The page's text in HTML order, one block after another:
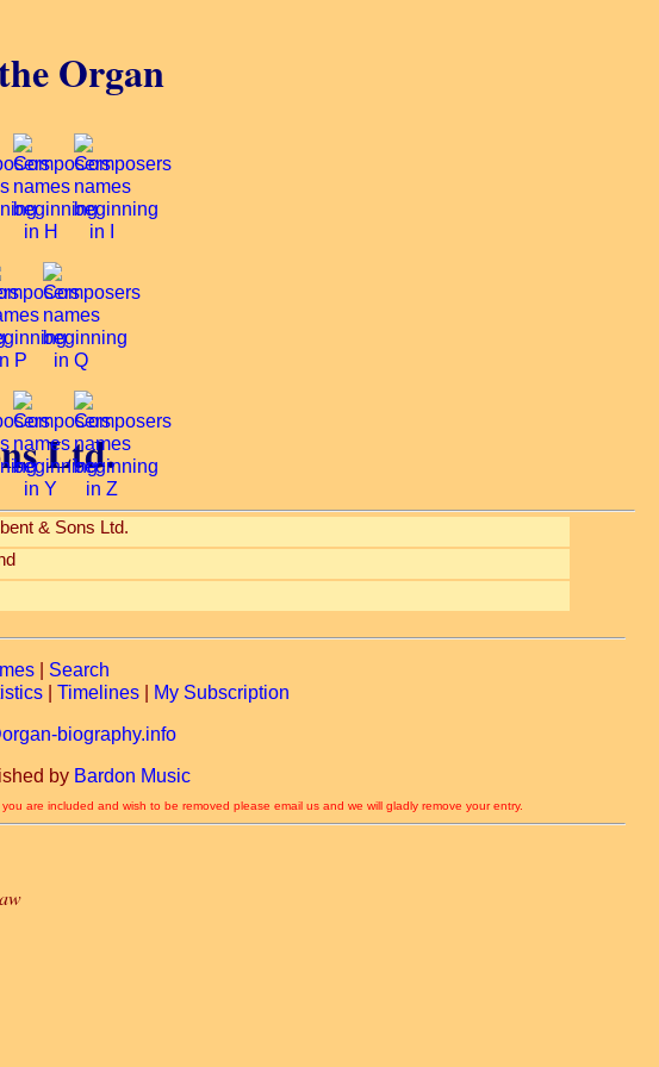
Ltd.
& Sons Ltd.
Organ
Search
Timelines My Subscription
biography.info
by Bardon Music
are included and wish to be removed please email us and we will gladly remove your entry.